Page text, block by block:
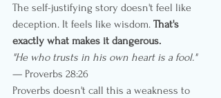
The self-justifying story doesn't feel like
deception. It feels like wisdom. That's
exactly what makes it dangerous.
"He who trusts in his own heart is a fool."
— Proverbs 28:26
Proverbs doesn't call this a weakness to